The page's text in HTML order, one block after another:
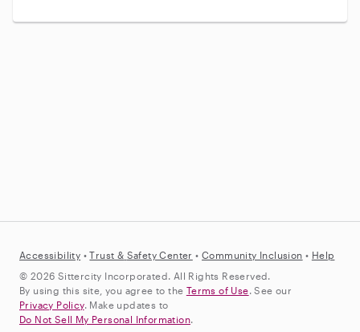
Accessibility •Trust & Safety Center •Community Inclusion • Help
© 2026 Sittercity Incorporated. All Rights Reserved.
By using this site, you agree to the Terms of Use. See our
Privacy Policy. Make updates to
Do Not Sell My Personal Information.